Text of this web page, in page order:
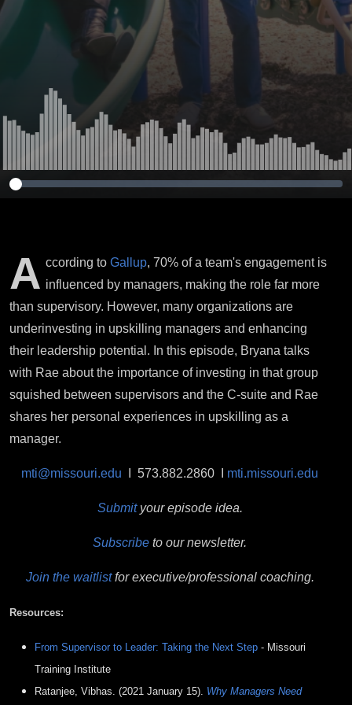
A ccording to Gallup, 70% of a team's engagement is
influenced by managers, making the role far more
than supervisory. However, many organizations are
underinvesting in upskilling managers and enhancing
their leadership potential. In this episode, Bryana talks
with Rae about the importance of investing in that group
squished between supervisors and the C-suite and Rae
shares her personal experiences in upskilling as a
manager.
mti@missouri.edu I 573.882.2860 I mti.missouri.edu
Submit your episode idea.
Subscribe to our newsletter.
Join the waitlistfor executive/professional coaching.
Resources:
From Supervisor to Leader: Taking the Next Step - Missouri
Training Institute
Ratanjee, Vibhas. (2021 January 15). Why Managers Need